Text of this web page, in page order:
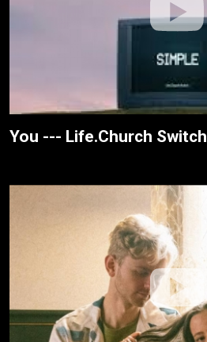
You --- Life.Church Switch